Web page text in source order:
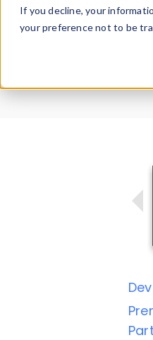
If you decline, your
your preference not to be